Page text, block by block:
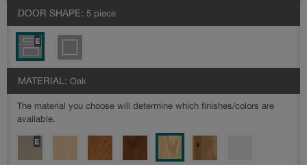
DOOR SHAPE: 5 piece
MATERIAL: Oak
The material you choose will determine which finishes/colors are
available.